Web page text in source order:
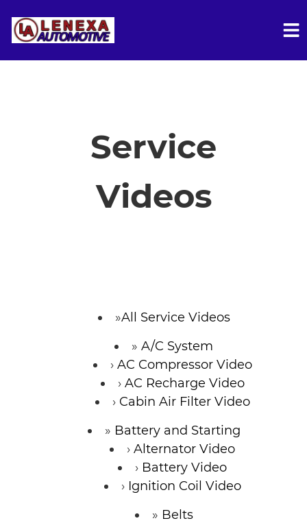
Service
Videos
All Service Videos
A/C System
AC Compressor Video
AC Recharge Video
Cabin Air Filter Video
Battery and Starting
Alternator Video
Battery Video
Ignition Coil Video
Belts